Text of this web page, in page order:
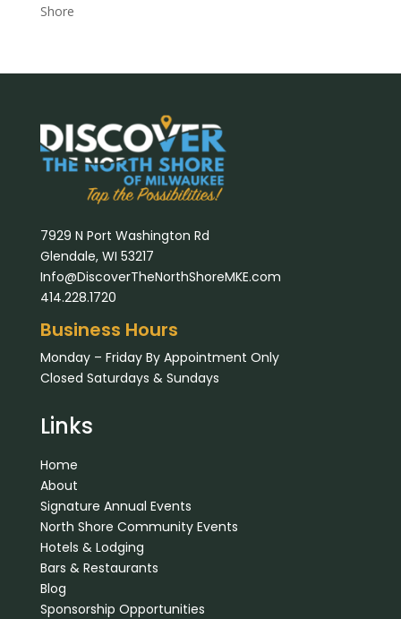
Shore
7929 N Port Washington Rd
Glendale, WI 53217
Info@DiscoverTheNorthShoreMKE.com
414.228.1720
Business Hours
Monday – Friday By Appointment Only
Closed Saturdays & Sundays
Links
Home
About
Signature Annual Events
North Shore Community Events
Hotels & Lodging
Bars & Restaurants
Blog
Sponsorship Opportunities